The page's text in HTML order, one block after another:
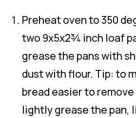
Preheat oven to 350
two 9x5x2¾ inch loaf
grease the pans with
dust with flour. Tip: to
bread easier to remove
lightly grease the pan,